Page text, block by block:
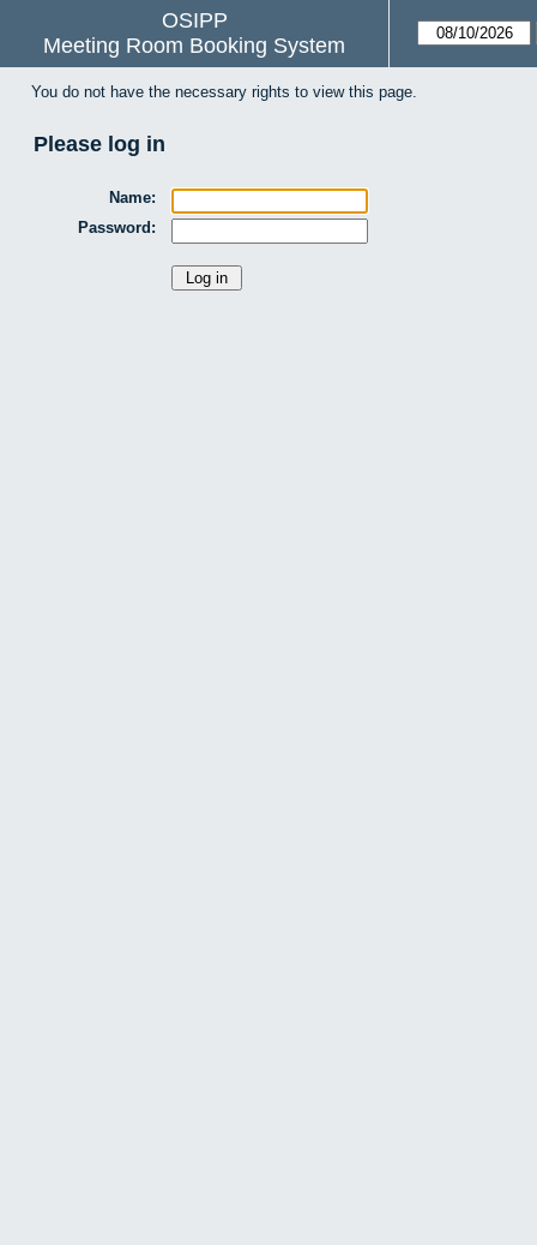
OSIPP
Meeting Room Booking System
You do not have the necessary rights to view this page.
Please log in
Name:
Password: